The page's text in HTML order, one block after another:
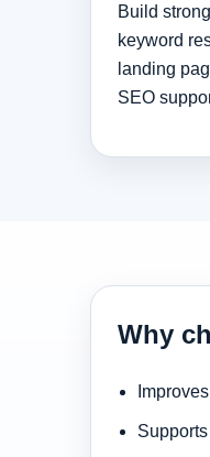
Build
keyword
landing
SEO
Why